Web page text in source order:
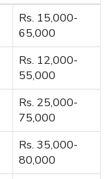
Rs. 15,000-
65,000
Rs. 12,000-
55,000
Rs. 25,000-
75,000
Rs. 35,000-
80,000